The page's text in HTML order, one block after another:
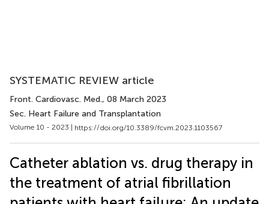
SYSTEMATIC REVIEW article
Front. Cardiovasc. Med., 08 March 2023
Sec. Heart Failure and Transplantation
Volume 10 - 2023 | https://doi.org/10.3389/fcvm.2023.1103567
Catheter ablation vs. drug therapy in
the treatment of atrial fibrillation